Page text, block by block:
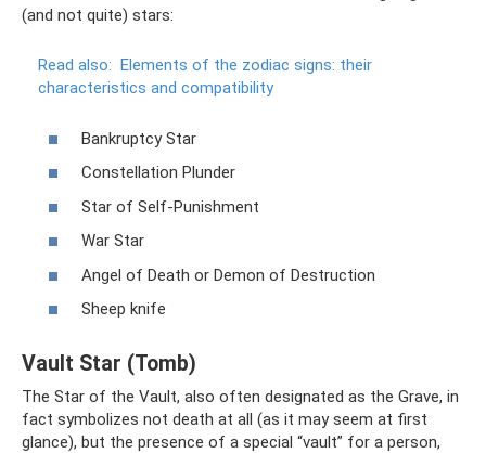
(and not quite) stars:
Read also: Elements of the zodiac signs: their
characteristics and compatibility
Bankruptcy Star
Constellation Plunder
Star of Self-Punishment
War Star
Angel of Death or Demon of Destruction
Sheep knife
Vault Star (Tomb)
The Star of the Vault, also often designated as the Grave, in
fact symbolizes not death at all (as it may seem at first
glance), but the presence of a special “vault” for a person,